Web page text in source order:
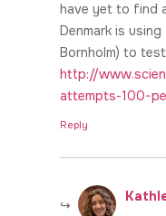
have yet to find
Denmark is
Bornholm) to
http://
attempts-100-
Reply